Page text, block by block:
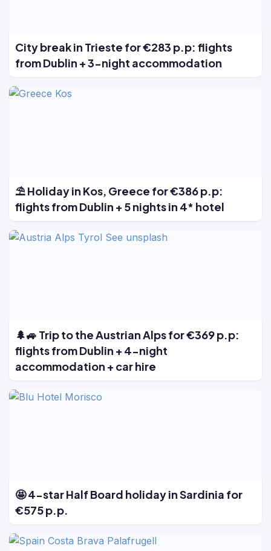
City break in Trieste for €283 p.p: flights
from Dublin + 3-night accommodation
⛱️ Holiday in Kos, Greece for €386 p.p:
flights from Dublin + 5 nights in 4* hotel
🌲🚙 Trip to the Austrian Alps for €369 p.p:
flights from Dublin + 4-night
accommodation + car hire
🤩 4-star Half Board holiday in Sardinia for
€575 p.p.